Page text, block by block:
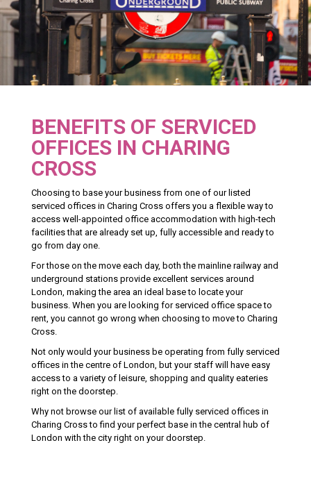
BENEFITS OF SERVICED
OFFICES IN CHARING
CROSS
Choosing to base your business from one of our listed
serviced offices in Charing Cross offers you a flexible way to
access well-appointed office accommodation with high-tech
facilities that are already set up, fully accessible and ready to
go from day one.
For those on the move each day, both the mainline railway and
underground stations provide excellent services around
London, making the area an ideal base to locate your
business. When you are looking for serviced office space to
rent, you cannot go wrong when choosing to move to Charing
Cross.
Not only would your business be operating from fully serviced
offices in the centre of London, but your staff will have easy
access to a variety of leisure, shopping and quality eateries
right on the doorstep.
Why not browse our list of available fully serviced offices in
Charing Cross to find your perfect base in the central hub of
London with the city right on your doorstep.